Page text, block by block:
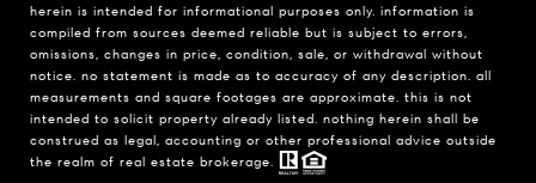
herein is intended for informational purposes only. information is
compiled from sources deemed reliable but is subject to errors,
omissions, changes in price, condition, sale, or withdrawal without
notice. no statement is made as to accuracy of any description. all
measurements and square footages are approximate. this is not
intended to solicit property already listed. nothing herein shall be
construed as legal, accounting or other professional advice outside
the realm of real estate brokerage.